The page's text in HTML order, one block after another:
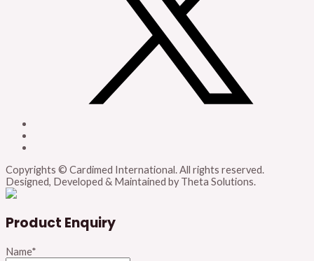
Copyrights © Cardimed International. All rights reserved.
Designed, Developed & Maintained by Theta Solutions.
Product Enquiry
Name*